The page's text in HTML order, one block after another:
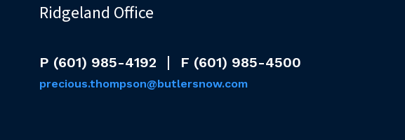
Ridgeland Office
P (601) 985-4192 F (601) 985-4500
precious.thompson@butlersnow.com